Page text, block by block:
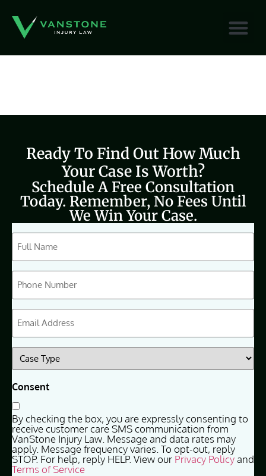
Ready To Find Out How Much
Your Case Is Worth?
Schedule A Free Consultation
Today. Remember, No Fees Until
We Win Your Case.
CAPTCHA
Full
Name
Phone
(Required)
Email
(Required)
Case
Type
(Required)
Consent
By checking the box, you are expressly consenting to
receive customer care SMS communication from
VanStone Injury Law. Message and data rates may
apply. Message frequency varies. To opt-out, reply
STOP. For help, reply HELP. View our Privacy Policyand
Terms of Service